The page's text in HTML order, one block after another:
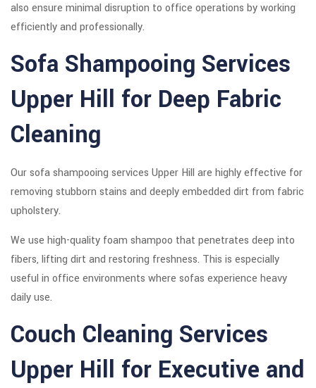
also ensure minimal disruption to office operations by working
efficiently and professionally.
Sofa Shampooing Services
Upper Hill for Deep Fabric
Cleaning
Our sofa shampooing services Upper Hill are highly effective for
removing stubborn stains and deeply embedded dirt from fabric
upholstery.
We use high-quality foam shampoo that penetrates deep into
fibers, lifting dirt and restoring freshness. This is especially
useful in office environments where sofas experience heavy
daily use.
Couch Cleaning Services
Upper Hill for Executive and